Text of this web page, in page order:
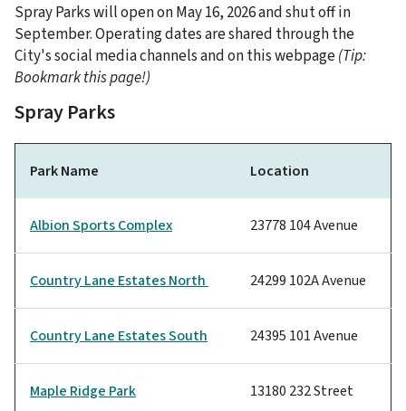
Spray Parks will open on May 16, 2026 and shut off in
September. Operating dates are shared through the
City's social media channels and on this webpage(Tip:
Bookmark this page!)
Spray Parks
Park Name Location
Albion Sports Complex 23778 104 Avenue
Country Lane Estates North 24299 102A Avenue
Country Lane Estates South 24395 101 Avenue
Maple Ridge Park 13180 232 Street